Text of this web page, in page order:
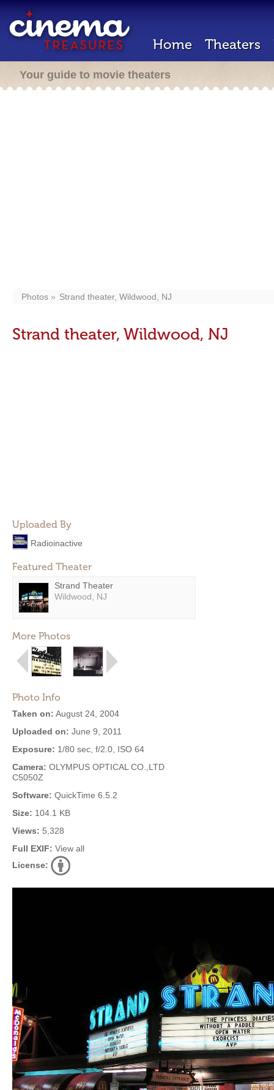
Home Theaters
Your guide to movie theaters
Photos Strand theater, Wildwood, NJ
Strand theater, Wildwood, NJ
Uploaded By
Radioinactive
Featured Theater
Strand Theater
Wildwood, NJ
More Photos
Photo Info
Taken on: August 24, 2004
Uploaded on: June 9, 2011
Exposure: 1/80 sec, f/2.0, ISO 64
Camera: OLYMPUS OPTICAL CO.,LTD
C5050Z
Software: QuickTime 6.5.2
Size: 104.1 KB
Views: 5,328
Full EXIF: View all
License: